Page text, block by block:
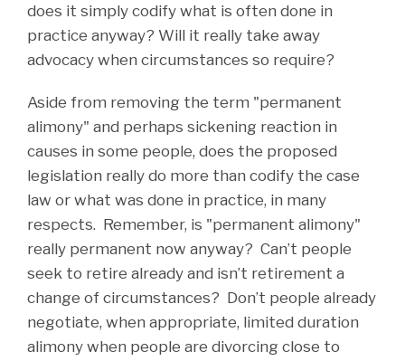
does it simply codify what is often done in
practice anyway? Will it really take away
advocacy when circumstances so require?
Aside from removing the term "permanent
alimony" and perhaps sickening reaction in
causes in some people, does the proposed
legislation really do more than codify the case
law or what was done in practice, in many
respects. Remember, is "permanent alimony"
really permanent now anyway? Can’t people
seek to retire already and isn’t retirement a
change of circumstances? Don’t people already
negotiate, when appropriate, limited duration
alimony when people are divorcing close to